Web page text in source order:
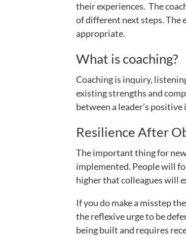
their experiences. The
of different next steps. The
appropriate.
What is coaching?
Coaching is inquiry,
existing strengths and
between a leader’s
Resilience After
The important thing for
implemented. People will
higher that colleagues will
If you do make a misstep
the reflexive urge to be
being built and requires